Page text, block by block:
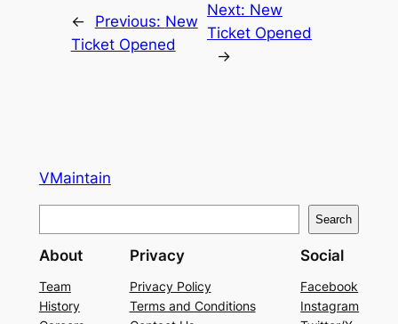
← Previous: New
Ticket Opened
Next: New
Ticket Opened
→
VMaintain
e
a
r
c
Search
About
Team
History
Privacy
Privacy Policy
Terms and Conditions
Social
Facebook
Instagram